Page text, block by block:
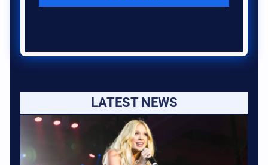
LATEST NEWS